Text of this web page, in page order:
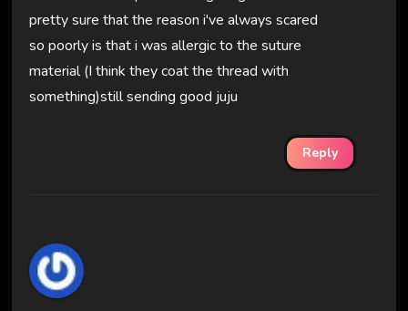
pretty sure that the reason i've always scared
so poorly is that i was allergic to the suture
material (I think they coat the thread with
something)still sending good juju
Reply